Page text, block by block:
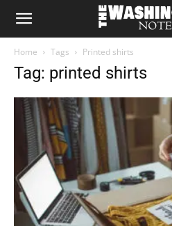
The
Home Tags Printed shirts
Tag: printed shirts